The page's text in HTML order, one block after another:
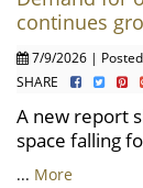
continues
7/9/2026 |
SHARE
A new report
space falling
... More